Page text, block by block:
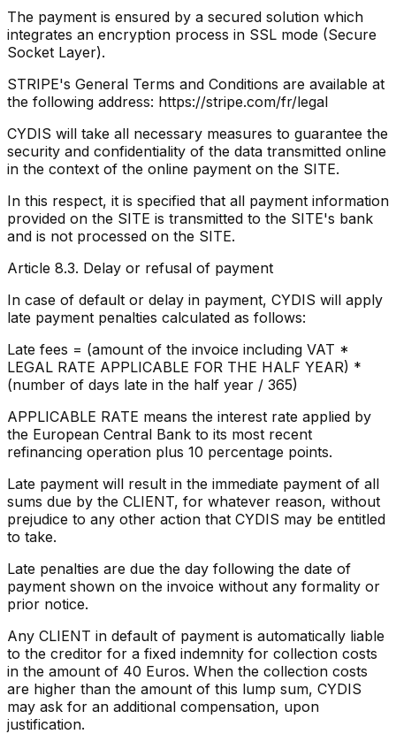
The payment is ensured by a secured solution which
integrates an encryption process in SSL mode (Secure
Socket Layer).
STRIPE's General Terms and Conditions are available at
the following address: https://stripe.com/fr/legal
CYDIS will take all necessary measures to guarantee the
security and confidentiality of the data transmitted online
in the context of the online payment on the SITE.
In this respect, it is specified that all payment information
provided on the SITE is transmitted to the SITE's bank
and is not processed on the SITE.
Article 8.3. Delay or refusal of payment
In case of default or delay in payment, CYDIS will apply
late payment penalties calculated as follows:
Late fees = (amount of the invoice including VAT *
LEGAL RATE APPLICABLE FOR THE HALF YEAR) *
(number of days late in the half year / 365)
APPLICABLE RATE means the interest rate applied by
the European Central Bank to its most recent
refinancing operation plus 10 percentage points.
Late payment will result in the immediate payment of all
sums due by the CLIENT, for whatever reason, without
prejudice to any other action that CYDIS may be entitled
to take.
Late penalties are due the day following the date of
payment shown on the invoice without any formality or
prior notice.
Any CLIENT in default of payment is automatically liable
to the creditor for a fixed indemnity for collection costs
in the amount of 40 Euros. When the collection costs
are higher than the amount of this lump sum, CYDIS
may ask for an additional compensation, upon
justification.